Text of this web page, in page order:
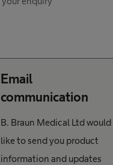
Email
communication
B. Braun Medical Ltd would
like to send you product
information and updates